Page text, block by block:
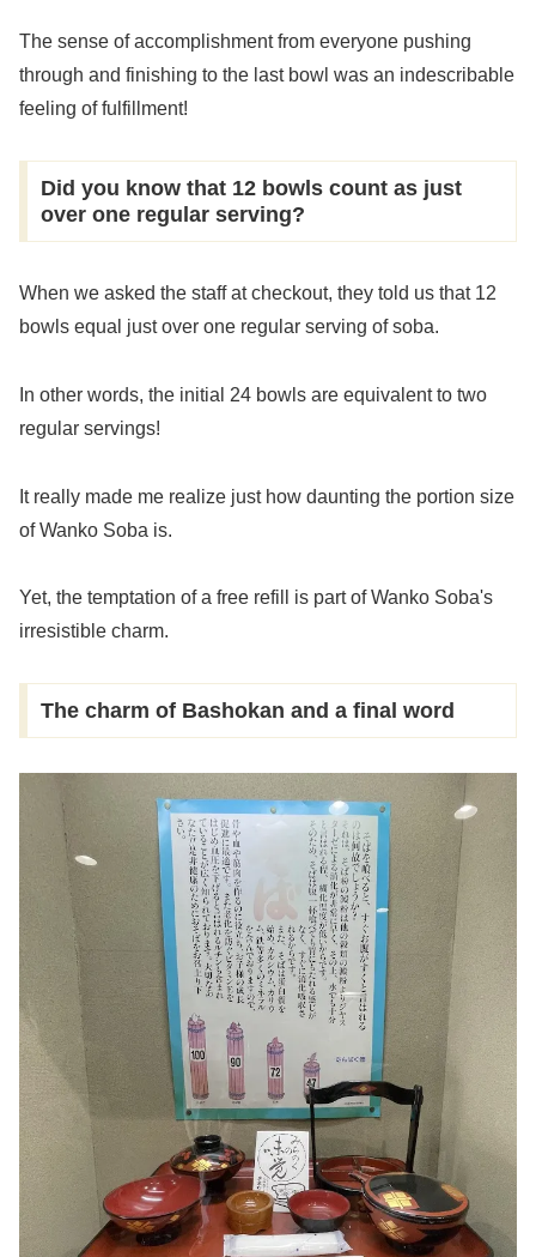
The sense of accomplishment from everyone pushing
through and finishing to the last bowl was an indescribable
feeling of fulfillment!
Did you know that 12 bowls count as just
over one regular serving?
When we asked the staff at checkout, they told us that 12
bowls equal just over one regular serving of soba.
In other words, the initial 24 bowls are equivalent to two
regular servings!
It really made me realize just how daunting the portion size
of Wanko Soba is.
Yet, the temptation of a free refill is part of Wanko Soba's
irresistible charm.
The charm of Bashokan and a final word